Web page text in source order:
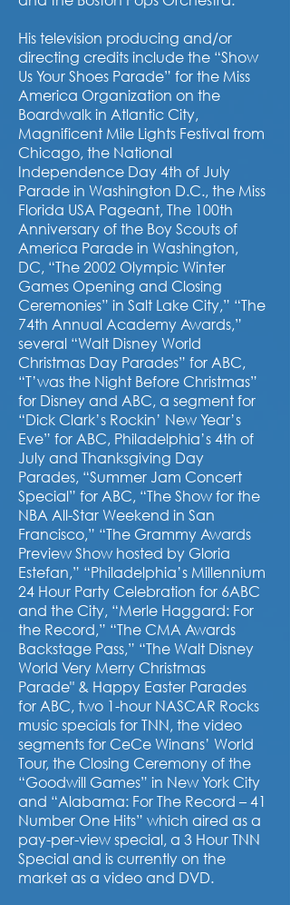
His television producing and/or
directing credits include the “Show
Us Your Shoes Parade” for the Miss
America Organization on the
Boardwalk in Atlantic City,
Magnificent Mile Lights Festival from
Chicago, the National
Independence Day 4th of July
Parade in Washington D.C., the Miss
Florida USA Pageant, The 100th
Anniversary of the Boy Scouts of
America Parade in Washington,
DC, “The 2002 Olympic Winter
Games Opening and Closing
Ceremonies” in Salt Lake City,” “The
74th Annual Academy Awards,”
several “Walt Disney World
Christmas Day Parades” for ABC,
“T’was the Night Before Christmas”
for Disney and ABC, a segment for
“Dick Clark’s Rockin’ New Year’s
Eve” for ABC, Philadelphia’s 4th of
July and Thanksgiving Day
Parades, “Summer Jam Concert
Special” for ABC, “The Show for the
NBA All-Star Weekend in San
Francisco,” “The Grammy Awards
Preview Show hosted by Gloria
Estefan,” “Philadelphia’s Millennium
24 Hour Party Celebration for 6ABC
and the City, “Merle Haggard: For
the Record,” “The CMA Awards
Backstage Pass,” “The Walt Disney
World Very Merry Christmas
Parade" & Happy Easter Parades
for ABC, two 1-hour NASCAR Rocks
music specials for TNN, the video
segments for CeCe Winans’ World
Tour, the Closing Ceremony of the
“Goodwill Games” in New York City
and “Alabama: For The Record – 41
Number One Hits” which aired as a
pay-per-view special, a 3 Hour TNN
Special and is currently on the
market as a video and DVD.